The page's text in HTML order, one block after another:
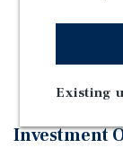
All Utilities
Priced at
Investment
Existing